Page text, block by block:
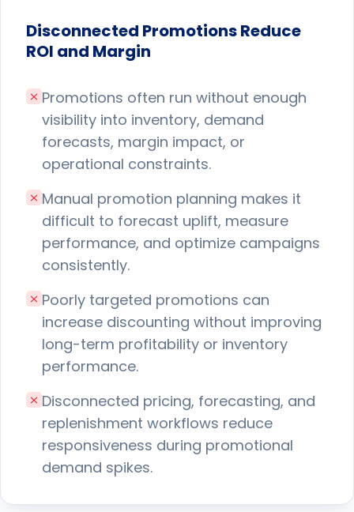
Disconnected Promotions Reduce
ROI and Margin
Promotions often run without enough
visibility into inventory, demand
forecasts, margin impact, or
operational constraints.
Manual promotion planning makes it
difficult to forecast uplift, measure
performance, and optimize campaigns
consistently.
Poorly targeted promotions can
increase discounting without improving
long-term profitability or inventory
performance.
Disconnected pricing, forecasting, and
replenishment workflows reduce
responsiveness during promotional
demand spikes.